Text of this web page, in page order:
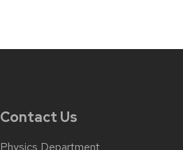
Contact Us
Physics Department